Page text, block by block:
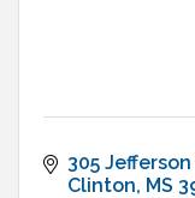
305
Clinton MS